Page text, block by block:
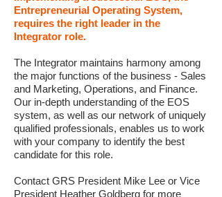
Entrepreneurial Operating System,
requires the right leader in the
Integrator role.
The Integrator maintains harmony among
the major functions of the business - Sales
and Marketing, Operations, and Finance.
Our in-depth understanding of the EOS
system, as well as our network of uniquely
qualified professionals, enables us to work
with your company to identify the best
candidate for this role.
Contact GRS President Mike Lee or Vice
President Heather Goldberg for more